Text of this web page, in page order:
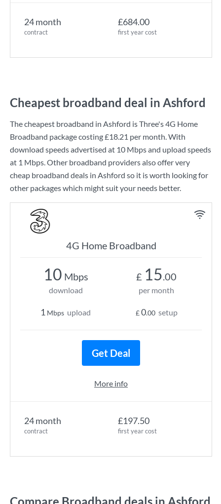
24 month
contract
£684.00
first year cost
Cheapest broadband deal in Ashford
The cheapest broadband in Ashford isThree's4G Home
Broadband package costing£18.21 per month. With
download speeds advertised at 10 Mbpsand upload speeds
at 1 Mbps. Other broadband providers also offer very
cheap broadband deals in Ashford so it is worth looking for
other packages which might suit your needs better.
4G Home Broadband
24 month
contract
£197.50
first year cost
10 Mbps
download
1 Mbps upload
£ 15.00
per month
£0.00 setup
Get Deal
More info